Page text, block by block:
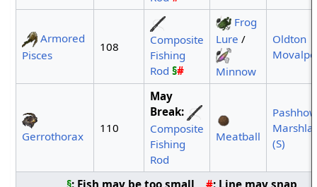
Armored
Pisces
108
Composite
Fishing
Rod §#
Frog
Lure /
Minnow
Oldton
Gerrothorax
110
May
Break:
Composite
Fishing
Rod
Meatball
Pashhow
(S)